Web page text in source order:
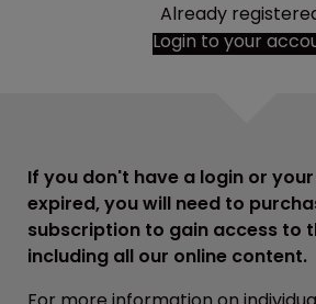
Already
Login to your
If you don't have a login or
expired, you will need to
subscription to gain access to
including all our online content.